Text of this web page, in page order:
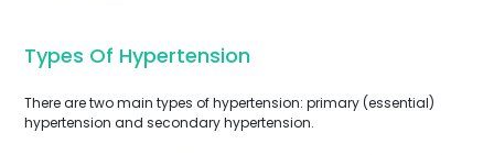
Types Of Hypertension
There are two main types of hypertension: primary (essential)
hypertension and secondary hypertension.